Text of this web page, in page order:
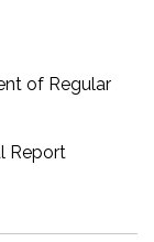
of Regular
Report